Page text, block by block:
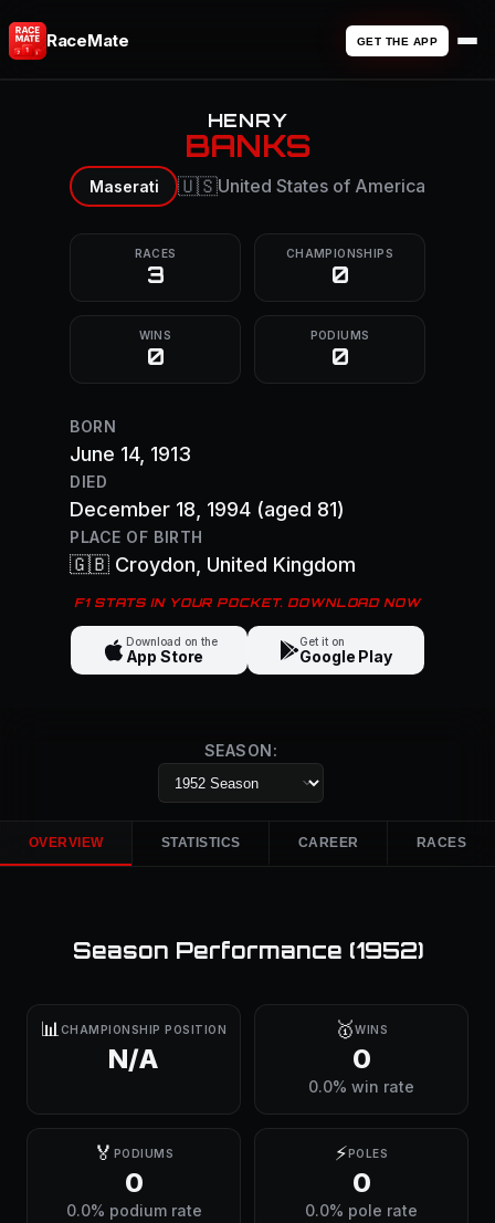
RaceMate GET THE APP
HENRY
BANKS
Maserati 🇺🇸United States of America
RACES
3
CHAMPIONSHIPS
0
WINS
0
PODIUMS
0
BORN
June 14, 1913
DIED
December 18, 1994 (aged 81)
PLACE OF BIRTH
🇬🇧 Croydon , United Kingdom
F1 STATS IN YOUR POCKET. DOWNLOAD NOW
Download on the
App Store
Get it on
Google Play
SEASON:
OVERVIEW STATISTICS CAREER RACES
Season Performance (1952)
📊 CHAMPIONSHIP POSITION
N/A
🥇WINS
0
0.0% win rate
🏅 PODIUMS
0
0.0% podium rate
⚡POLES
0
0.0% pole rate